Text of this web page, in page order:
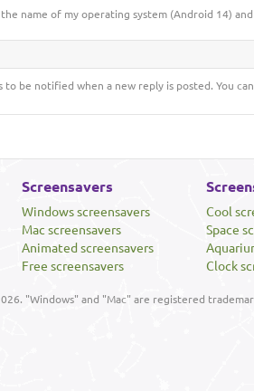
name of my operating system (Android 14)
to be notified when a new reply is posted. You
Screensavers
Windows screensavers
Mac screensavers
Animated screensavers
Free screensavers
Cool
Space
Clock
"Windows" and "Mac" are registered